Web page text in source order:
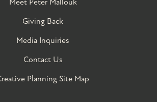
Giving Back
Media Inquiries
Contact Us
Planning Site Map